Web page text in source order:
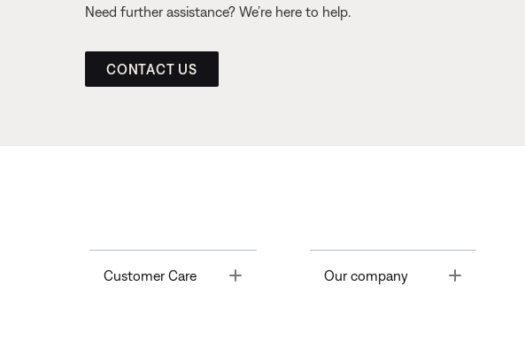
Need further assistance? We’re here to help.
CONTACT US
Customer Care Toggle Our company